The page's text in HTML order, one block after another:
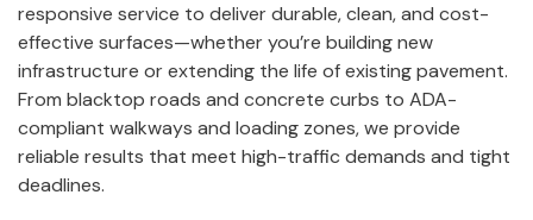
responsive service to deliver durable, clean, and cost-
effective surfaces—whether you’re building new
infrastructure or extending the life of existing pavement.
From blacktop roads and concrete curbs to ADA-
compliant walkways and loading zones, we provide
reliable results that meet high-traffic demands and tight
deadlines.